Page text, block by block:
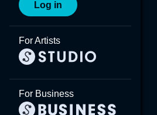
Log in
For Artists
For Business